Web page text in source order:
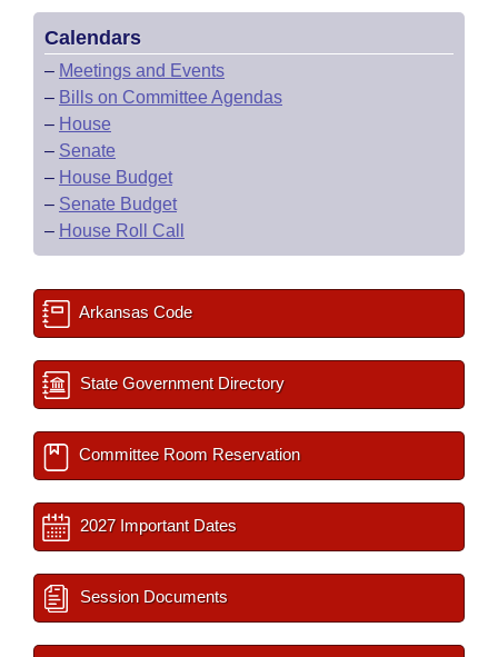
Calendars
– Meetings and Events
– Bills on Committee Agendas
– House
– Senate
– House Budget
– Senate Budget
– House Roll Call
Arkansas Code
State Government Directory
Committee Room Reservation
2027 Important Dates
Session Documents